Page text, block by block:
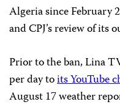
Algeria since February
and CPJ’s review of its
Prior to the ban, Lina
per day toits YouTube
August 17 weather